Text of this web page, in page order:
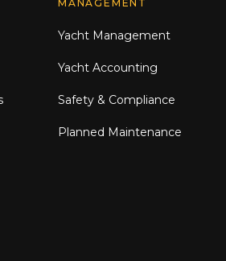
MANAGEMENT
Yacht Management
Yacht Accounting
Safety & Compliance
Planned Maintenance